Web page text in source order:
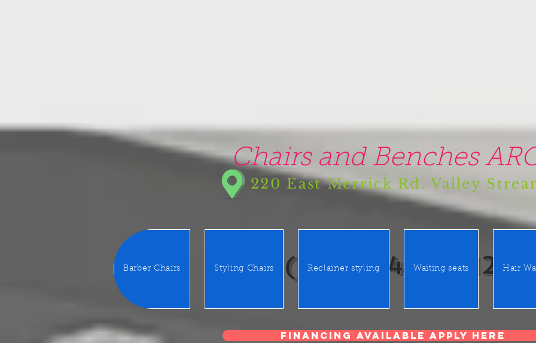
Chairs and Benches
220 East Merrick Rd. Valley
(516) 442 9612
Barber Chairs Styling Chairs Reclainer styling Waiting seats Hair
Financing Available Apply Here